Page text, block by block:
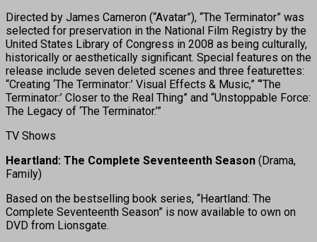
Directed by James Cameron (“Avatar”), “The Terminator” was
selected for preservation in the National Film Registry by the
United States Library of Congress in 2008 as being culturally,
historically or aesthetically significant. Special features on the
release include seven deleted scenes and three featurettes:
“Creating ‘The Terminator:’ Visual Effects & Music,” “’The
Terminator:’ Closer to the Real Thing” and “Unstoppable Force:
The Legacy of ‘The Terminator.’”
TV Shows
Heartland: The Complete Seventeenth Season (Drama,
Family)
Based on the bestselling book series, “Heartland: The
Complete Seventeenth Season” is now available to own on
DVD from Lionsgate.